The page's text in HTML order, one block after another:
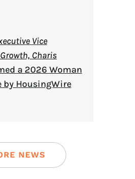
Vice
Charis
a 2026 Woman
by HousingWire
NEWS